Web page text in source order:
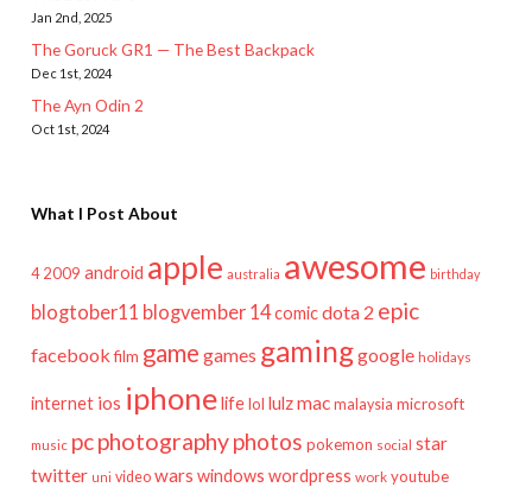
Jan 2nd, 2025
The Goruck GR1 — The Best Backpack
Dec 1st, 2024
The Ayn Odin 2
Oct 1st, 2024
What I Post About
4 2009 android apple australia awesome birthday
blogtober11 blogvember 14comicdota 2 epic
facebook film game games gaminggoogle holidays
internet ios iphonelifelol lulzmac malaysia microsoft
music pcphotographyphotos pokemon social star
twitter uni video wars windows wordpress work youtube